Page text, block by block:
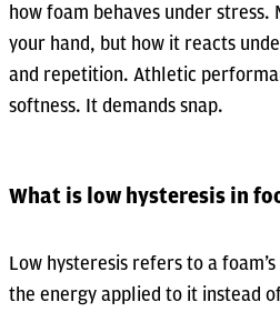
how foam behaves under
your hand, but how it reacts
and repetition. Athletic
softness. It demands snap.
What is low hysteresis in
Low hysteresis refers to a
the energy applied to it instead